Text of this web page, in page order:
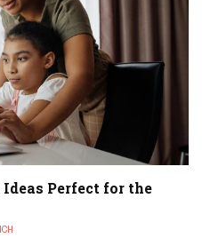
Perfect for the